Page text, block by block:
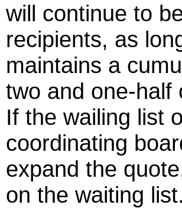
will continue to
recipients, as
maintains a
two and one-half
If the wailing list
coordinating
expand the
on the waiting list.